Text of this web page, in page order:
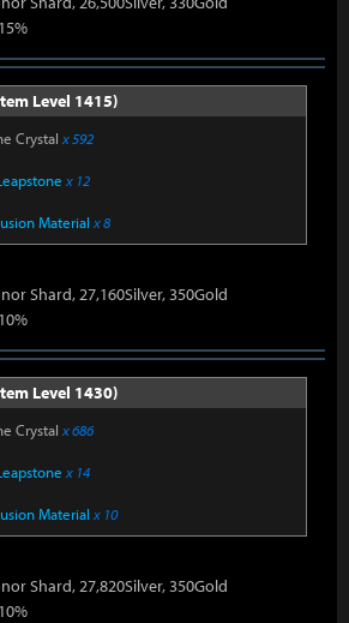
Level 1415)
Crystal x 592
x 12
Material x 8
Shard, 27,160Silver, 350Gold
Level 1430)
Crystal x 686
x 14
Material x 10
Shard, 27,820Silver, 350Gold